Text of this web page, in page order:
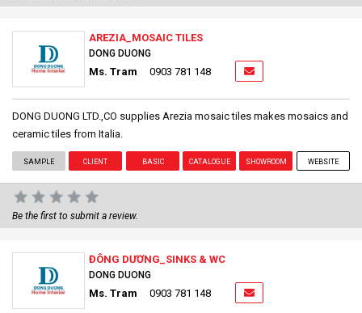
AREZIA_MOSAIC TILES
DONG DUONG
Ms. Tram 0903 781 148
DONG DUONG LTD.,CO supplies Arezia mosaic tiles makes mosaics and
ceramic tiles from Italia.
SAMPLE CLIENT BASIC CATALOGUE SHOWROOM WEBSITE
Be the first to submit a review.
ĐÔNG DƯƠNG_SINKS & WC
DONG DUONG
Ms. Tram 0903 781 148